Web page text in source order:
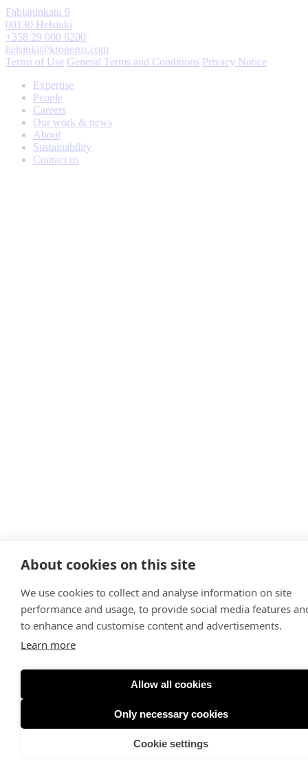
Fabianinkatu 9
00130 Helsinki
+358 29 000 6200
helsinki@krogerus.com
Terms of Use General Terms and Conditions Privacy Notice
Expertise
People
Careers
Our work & news
About
Sustainability
Contact us
About cookies on this site
We use cookies to collect and analyse information on site
performance and usage, to provide social media features
to enhance and customise content and advertisements.
Learn more
Allow all cookies
Only necessary cookies
Cookie settings